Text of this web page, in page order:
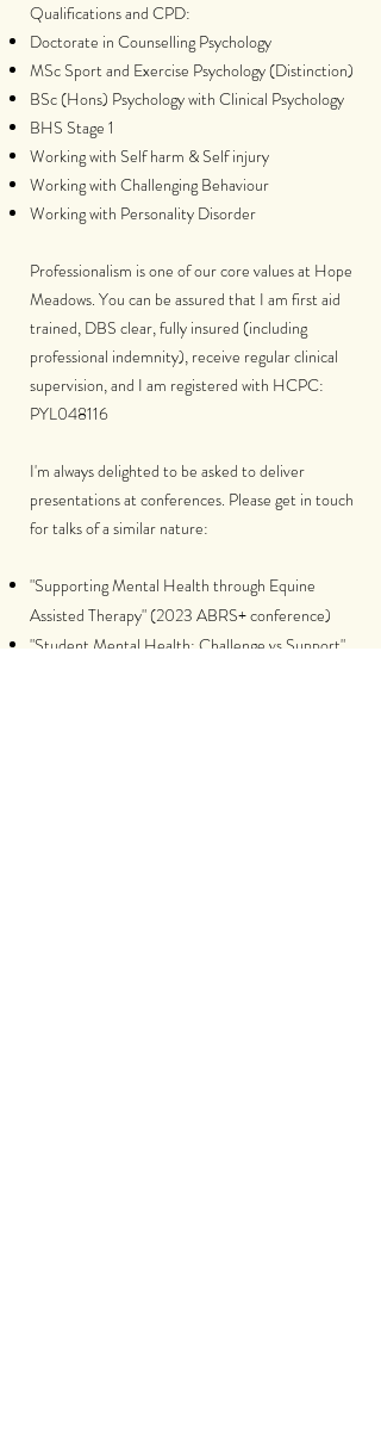
Qualifications and CPD:
Doctorate in Counselling Psychology
MSc Sport and Exercise Psychology (Distinction)
BSc (Hons) Psychology with Clinical Psychology
BHS Stage 1
Working with Self harm & Self injury
Working with Challenging Behaviour
Working with Personality Disorder
Professionalism is one of our core values at Hope
Meadows. You can be assured that I am first aid
trained, DBS clear, fully insured (including
professional indemnity), receive regular clinical
supervision, and I am registered with HCPC:
PYL048116
I'm always delighted to be asked to deliver
presentations at conferences. Please get in touch
for talks of a similar nature:
"Supporting Mental Health through Equine
Assisted Therapy" (2023 ABRS+ conference)
"Student Mental Health: Challenge vs Support"